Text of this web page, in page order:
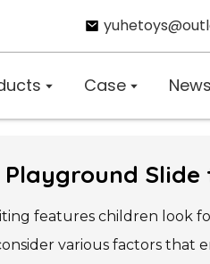
Case
features children look
various factors